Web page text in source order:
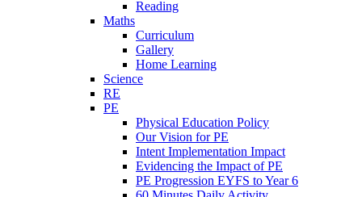
Reading
Maths
Curriculum
Gallery
Home Learning
Science
RE
PE
Physical Education Policy
Our Vision for PE
Intent Implementation Impact
Evidencing the Impact of PE
PE Progression EYFS to Year 6